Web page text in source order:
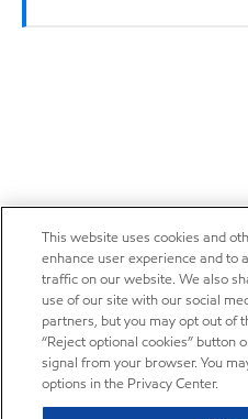
This website uses cookies and
enhance user experience and to
traffic on our website. We also
use of our site with our social
partners, but you may opt out of
“Reject optional cookies” button
signal from your browser. You
options in the Privacy Center.